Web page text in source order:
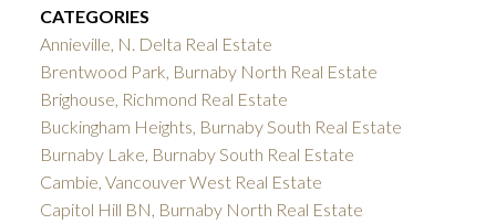
CATEGORIES
Annieville, N. Delta Real Estate
Brentwood Park, Burnaby North Real Estate
Brighouse, Richmond Real Estate
Buckingham Heights, Burnaby South Real Estate
Burnaby Lake, Burnaby South Real Estate
Cambie, Vancouver West Real Estate
Capitol Hill BN, Burnaby North Real Estate